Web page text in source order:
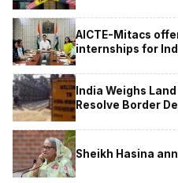
AICTE-Mitacs
internships for
India Weighs
Resolve Border
Sheikh Hasina